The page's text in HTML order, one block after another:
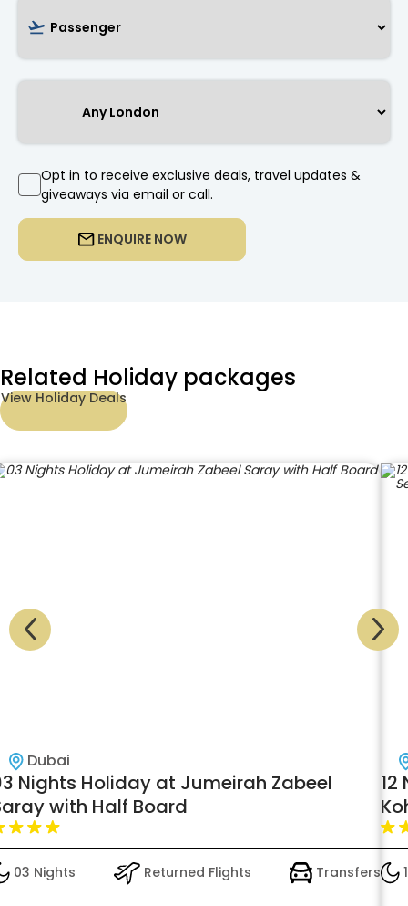
ENQUIRE NOW
Opt in to receive exclusive deals, travel updates &
giveaways via email or call.
Related Holiday packages
View Holiday Deals
Dubai
Nights Holiday at Jumeirah Zabeel
with Half Board
03 Nights Returned Flights Transfers
12